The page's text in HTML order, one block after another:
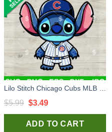
$5.99 Original
price
was:
$3.49Current
price
is:
ADD TO CART